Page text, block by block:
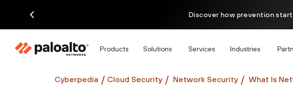
Discover how prevention
Products Solutions Services Industries
Cyberpedia Cloud Security Network Security What Is